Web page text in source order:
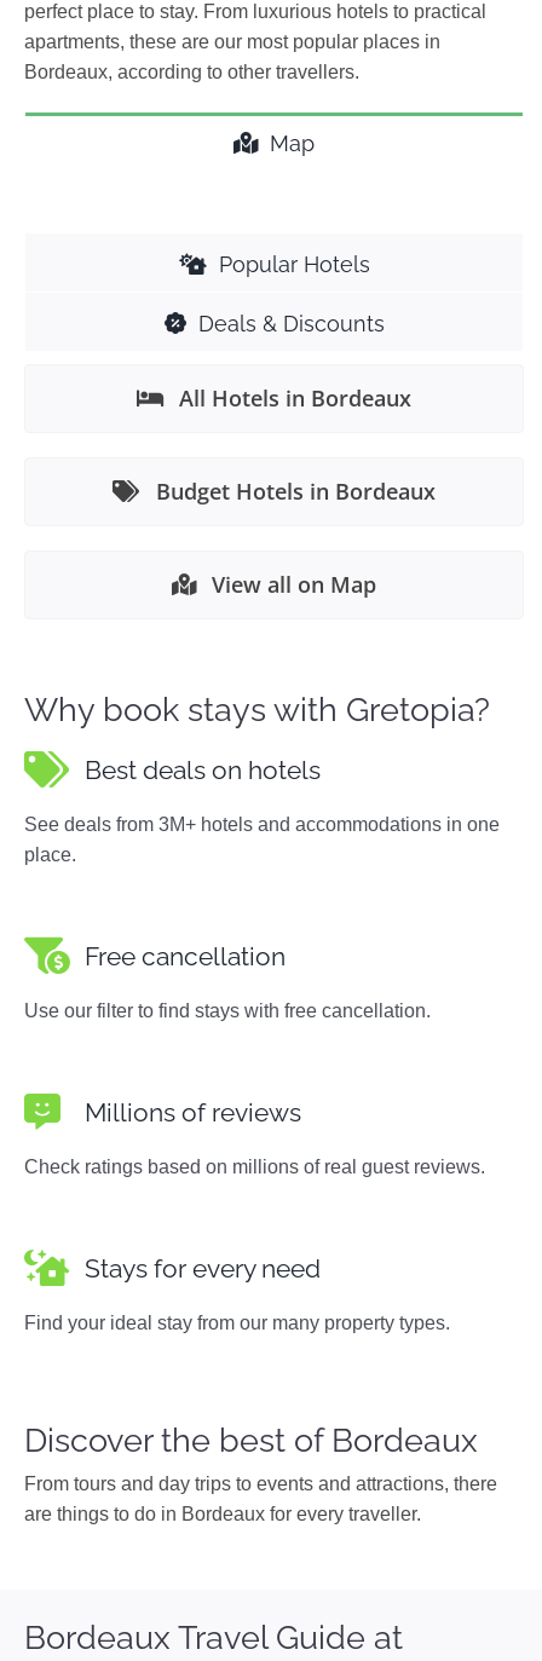
perfect place to stay. From luxurious hotels to practical
apartments, these are our most popular places in
Bordeaux, according to other travellers.
Map
Popular Hotels
Deals & Discounts
All Hotels in Bordeaux
Budget Hotels in Bordeaux
View all on Map
Why book stays with Gretopia?
Best deals on hotels
See deals from 3M+ hotels and accommodations in one
place.
Free cancellation
Use our filter to find stays with free cancellation.
Millions of reviews
Check ratings based on millions of real guest reviews.
Stays for every need
Find your ideal stay from our many property types.
Discover the best of Bordeaux
From tours and day trips to events and attractions, there
are things to do in Bordeaux for every traveller.
Bordeaux Travel Guide at